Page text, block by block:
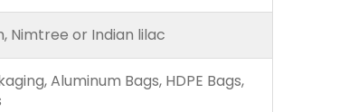
Nimtree or Indian lilac
Aluminum Bags, HDPE Bags,